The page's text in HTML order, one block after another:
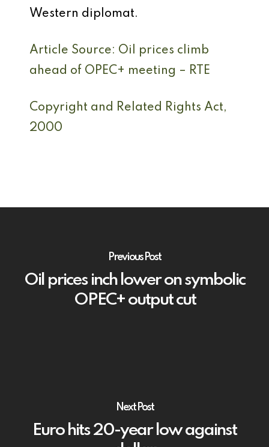
Western diplomat.
Article Source: Oil prices climb
ahead of OPEC+ meeting – RTE
Copyright and Related Rights Act,
2000
Previous Post
Oil prices inch lower on symbolic
OPEC+ output cut
Next Post
Euro hits 20-year low against